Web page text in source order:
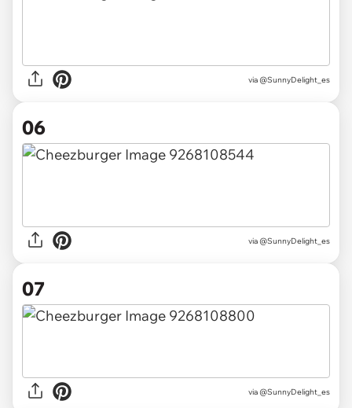
via @SunnyDelight_es
06
via @SunnyDelight_es
07
via @SunnyDelight_es